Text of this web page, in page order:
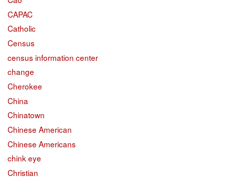
CAPAC
Catholic
Census
census information center
change
Cherokee
China
Chinatown
Chinese American
Chinese Americans
chink eye
Christian